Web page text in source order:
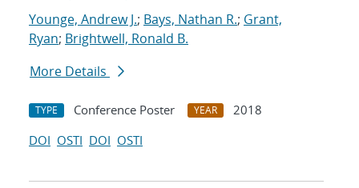
Younge, Andrew J.; Bays, Nathan R.; Grant,
Ryan; Brightwell, Ronald B.
More Details
TYPE Conference Poster YEAR
2018
DOI OSTI DOI OSTI